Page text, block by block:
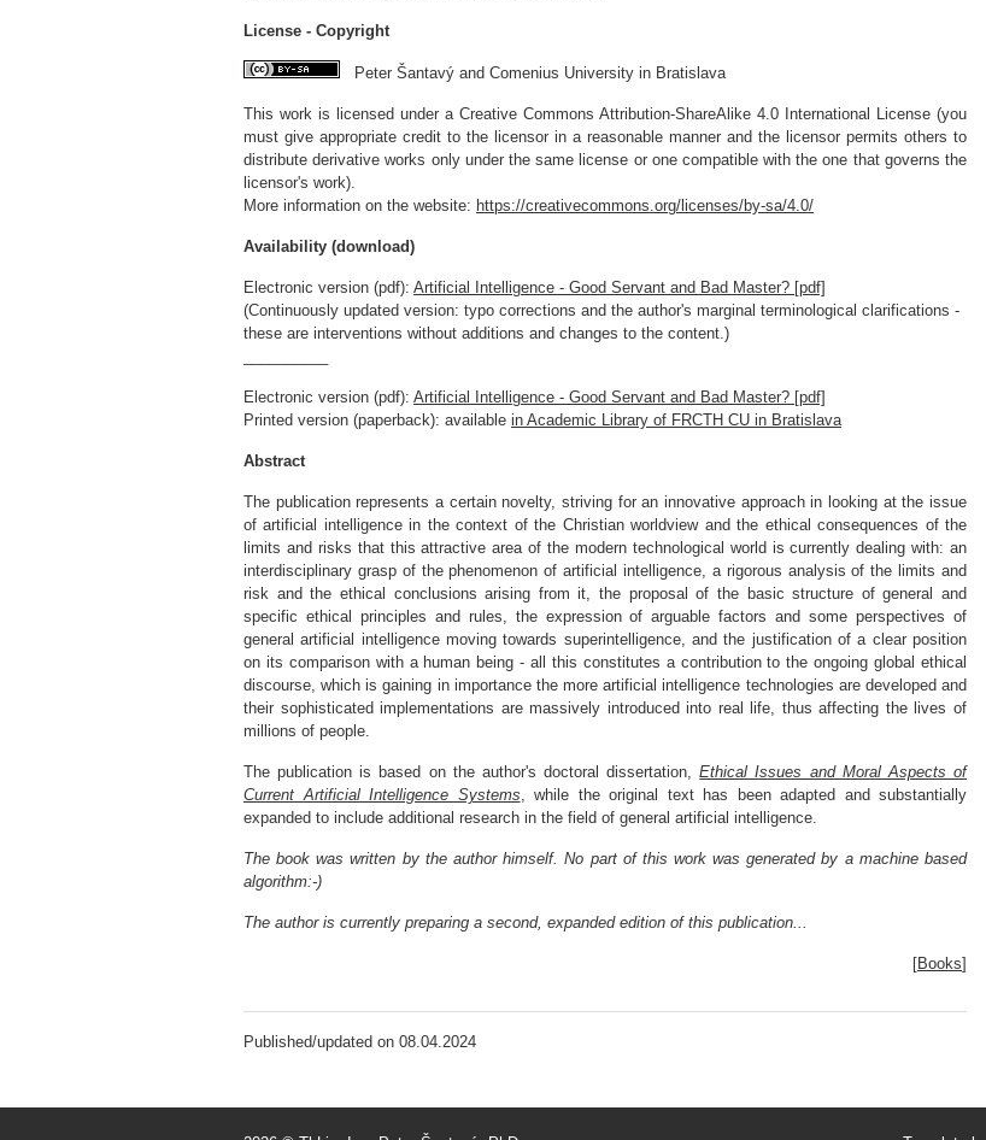
License - Copyright
Peter Šantavý and Comenius University in Bratislava
This work is licensed under a Creative Commons Attribution-ShareAlike 4.0 International License (you
must give appropriate credit to the licensor in a reasonable manner and the licensor permits others to
distribute derivative works only under the same license or one compatible with the one that governs the
licensor's work).
More information on the website: https://creativecommons.org/licenses/by-sa/4.0/
Availability (download)
Electronic version (pdf): Artificial Intelligence - Good Servant and Bad Master? [pdf]
(Continuously updated version: typo corrections and the author's marginal terminological clarifications -
these are interventions without additions and changes to the content.)
Electronic version (pdf): Artificial Intelligence - Good Servant and Bad Master? [pdf]
Printed version (paperback): available in Academic Library of FRCTH CU in Bratislava
Abstract
The publication represents a certain novelty, striving for an innovative approach in looking at the issue
of artificial intelligence in the context of the Christian worldview and the ethical consequences of the
limits and risks that this attractive area of the modern technological world is currently dealing with: an
interdisciplinary grasp of the phenomenon of artificial intelligence, a rigorous analysis of the limits and
risk and the ethical conclusions arising from it, the proposal of the basic structure of general and
specific ethical principles and rules, the expression of arguable factors and some perspectives of
general artificial intelligence moving towards superintelligence, and the justification of a clear position
on its comparison with a human being - all this constitutes a contribution to the ongoing global ethical
discourse, which is gaining in importance the more artificial intelligence technologies are developed and
their sophisticated implementations are massively introduced into real life, thus affecting the lives of
millions of people.
The publication is based on the author's doctoral dissertation,Ethical Issues and Moral Aspects of
Current Artificial Intelligence Systems, while the original text has been adapted and substantially
expanded to include additional research in the field of general artificial intelligence.
The book was written by the author himself. No part of this work was generated by a machine based
algorithm:-)
The author is currently preparing a second, expanded edition of this publication...
[Books]
Published/updated on 08.04.2024